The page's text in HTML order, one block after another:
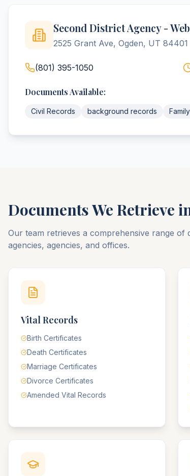
Second District Agency -
2525 Grant Ave, Ogden, UT 84401
(801) 395-1050
Documents Available:
Civil Records background records
Documents We Retrieve
Our team retrieves a comprehensive range of
agencies, agencies, and offices.
Vital Records
Birth Certificates
Death Certificates
Marriage Certificates
Divorce Certificates
Amended Vital Records